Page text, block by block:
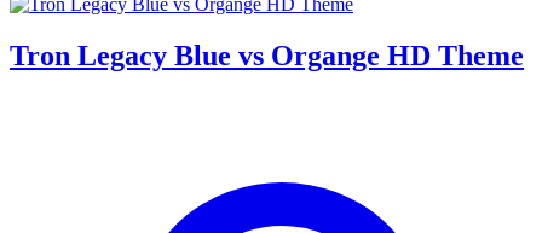
Tron Legacy Blue vs Organge HD Theme